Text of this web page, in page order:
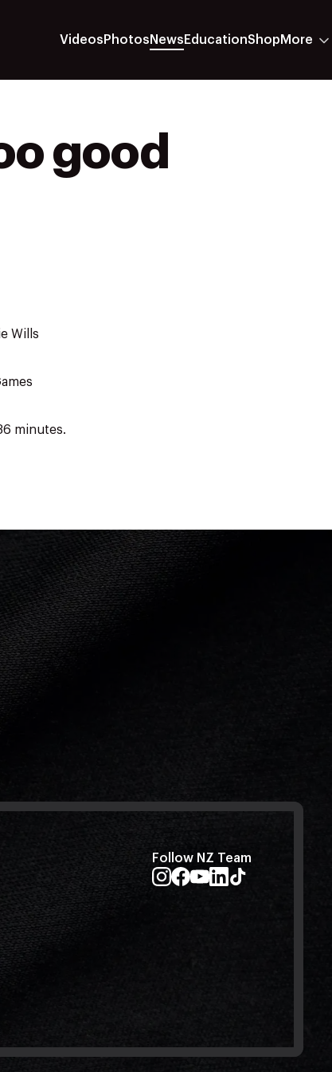
Videos Photos News EducationShop More
good
Wills
minutes.
Follow NZ Team